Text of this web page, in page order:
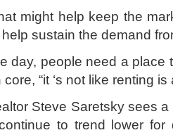
might help keep the
sustain the demand
day, people need a place
“it ‘s not like renting
Steve Saretsky sees a
to trend lower